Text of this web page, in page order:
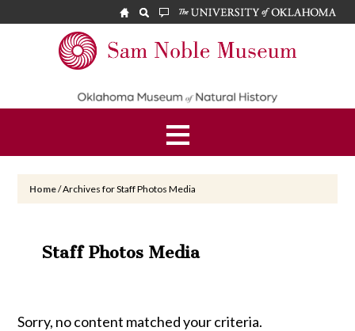
Noble
Museum
Home/Archives for Staff Photos Media
Staff Photos Media
Sorry, no content matched your criteria.